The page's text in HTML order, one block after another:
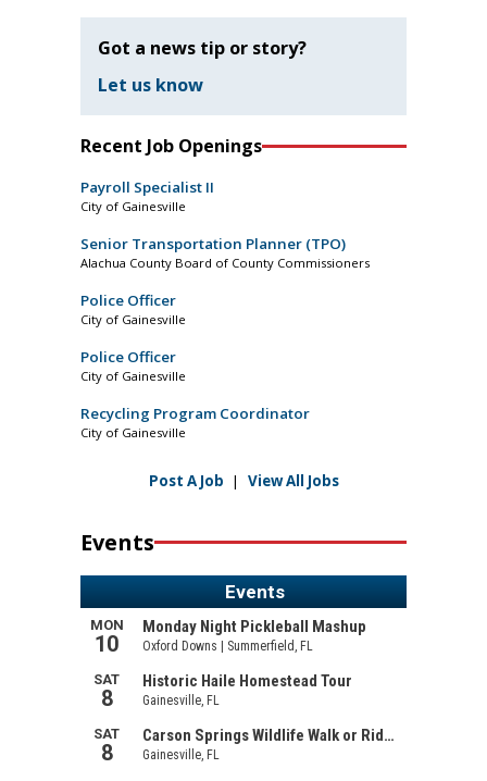
Got a news tip or story?
Let us know
Recent Job Openings
Payroll Specialist II
City of Gainesville
Senior Transportation Planner (TPO)
Alachua County Board of County Commissioners
Police Officer
City of Gainesville
Police Officer
City of Gainesville
Recycling Program Coordinator
City of Gainesville
Post A Job | View All Jobs
Events